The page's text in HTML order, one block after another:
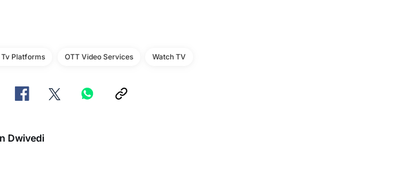
Tv Platforms OTT Video Services Watch TV
Dwivedi